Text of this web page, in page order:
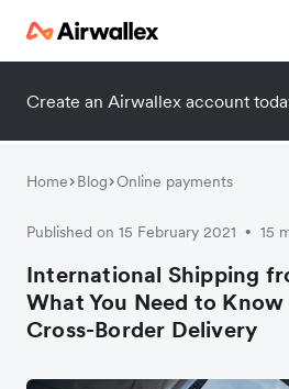
Create an Airwallex account
Home Blog Online payments
Published on 15 February 2021 • 15
International Shipping
What You Need to Know
Cross-Border Delivery
Watch a 3-minute demo
Enter your details below to watch